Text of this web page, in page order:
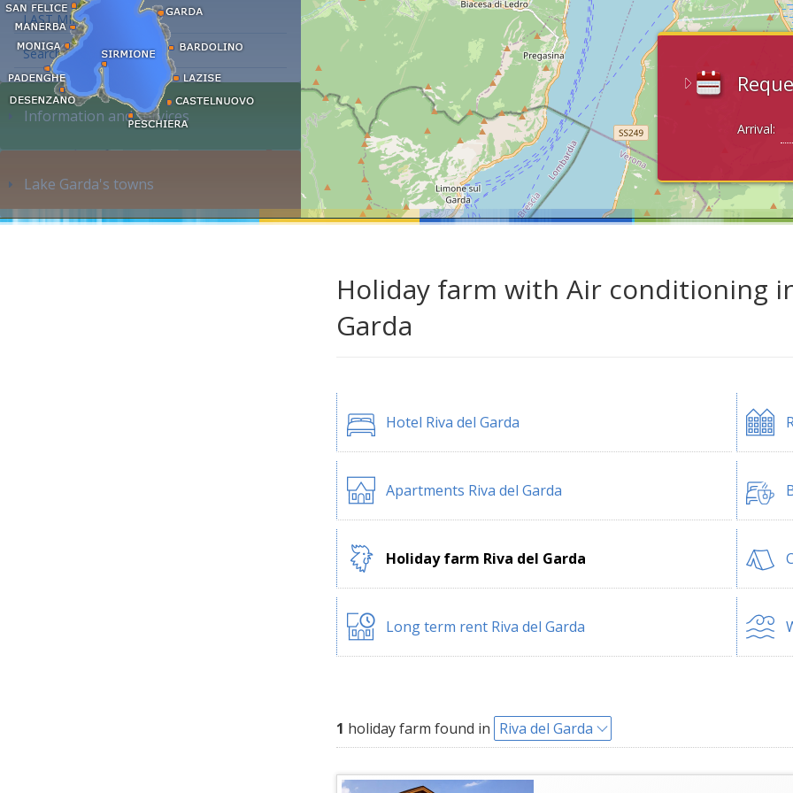
Arrival:
LAST MINUTE
Search accommodation...
Information and services
Lake Garda's towns
Holiday farm with Air conditioning
Garda
Hotel Riva del Garda
Apartments Riva del Garda
Holiday farm Riva del Garda
Long term rent Riva del Garda
1 holiday farm found in Riva del Garda